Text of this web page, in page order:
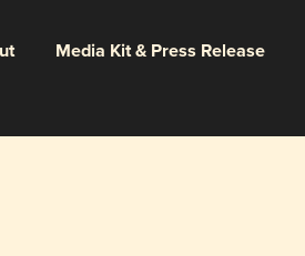
Media Kit & Press Release